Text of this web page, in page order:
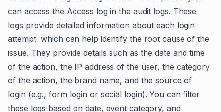
can access the Access log in the audit logs. These
logs provide detailed information about each login
attempt, which can help identify the root cause of the
issue. They provide details such as the date and time
of the action, the IP address of the user, the category
of the action, the brand name, and the source of
login (e.g., form login or social login). You can filter
these logs based on date, event category, and